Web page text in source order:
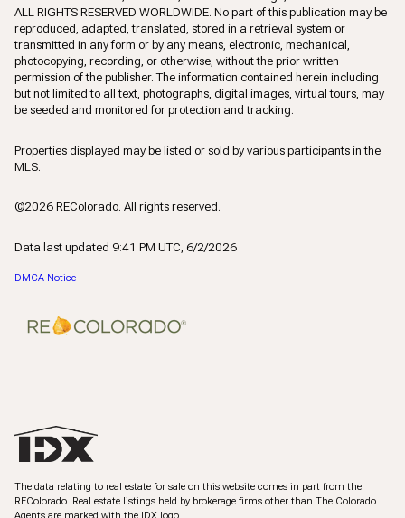
ALL RIGHTS RESERVED WORLDWIDE. No part of this publication may be
reproduced, adapted, translated, stored in a retrieval system or
transmitted in any form or by any means, electronic, mechanical,
photocopying, recording, or otherwise, without the prior written
permission of the publisher. The information contained herein including
but not limited to all text, photographs, digital images, virtual tours, may
be seeded and monitored for protection and tracking.
Properties displayed may be listed or sold by various participants in the
MLS.
©2026 REColorado. All rights reserved.
Data last updated 9:41 PM UTC, 6/2/2026
DMCA Notice
The data relating to real estate for sale on this website comes in part from the
REColorado. Real estate listings held by brokerage firms other than The Colorado
Agents are marked with the IDX logo.